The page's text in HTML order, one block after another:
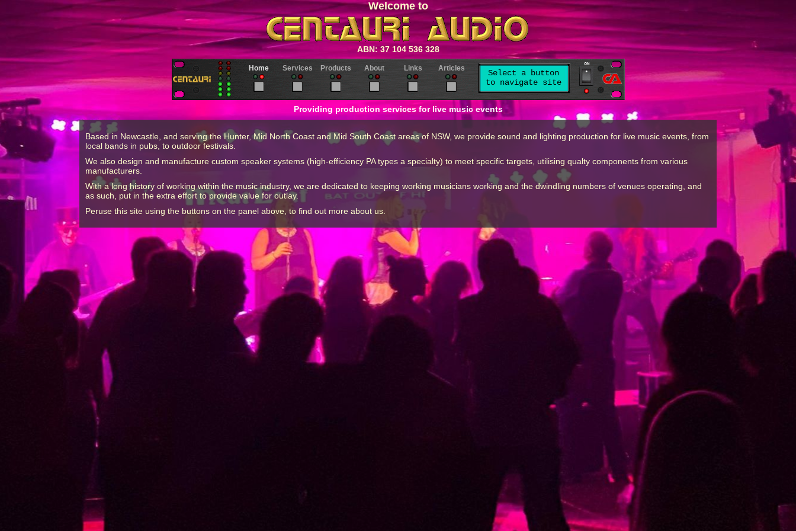
Welcome to
ABN: 37 104 536 328
Select a button
to navigate site
Home Services Products About Links Articles
Providing production services for live music events
Based in Newcastle, and serving the Hunter, Mid North Coast and Mid South Coast areas of NSW, we provide sound and lighting production for live music events, from
local bands in pubs, to outdoor festivals.
We also design and manufacture custom speaker systems (high-efficiency PA types a specialty) to meet specific targets, utilising qualty components from various
manufacturers.
With a long history of working within the music industry, we are dedicated to keeping working musicians working and the dwindling numbers of venues operating, and
as such, put in the extra effort to provide value for outlay.
Peruse this site using the buttons on the panel above, to find out more about us.